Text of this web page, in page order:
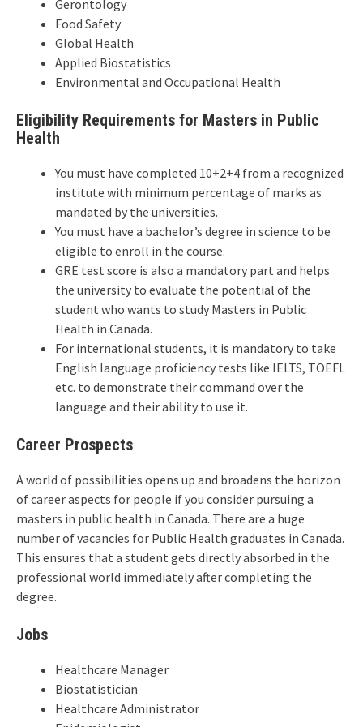
Gerontology
Food Safety
Global Health
Applied Biostatistics
Environmental and Occupational Health
Eligibility Requirements for Masters in Public
Health
You must have completed 10+2+4 from a recognized
institute with minimum percentage of marks as
mandated by the universities.
You must have a bachelor’s degree in science to be
eligible to enroll in the course.
GRE test score is also a mandatory part and helps
the university to evaluate the potential of the
student who wants to study Masters in Public
Health in Canada.
For international students, it is mandatory to take
English language proficiency tests like IELTS, TOEFL
etc. to demonstrate their command over the
language and their ability to use it.
Career Prospects
A world of possibilities opens up and broadens the horizon
of career aspects for people if you consider pursuing a
masters in public health in Canada. There are a huge
number of vacancies for Public Health graduates in Canada.
This ensures that a student gets directly absorbed in the
professional world immediately after completing the
degree.
Jobs
Healthcare Manager
Biostatistician
Healthcare Administrator